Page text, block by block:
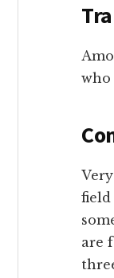
who
field
are